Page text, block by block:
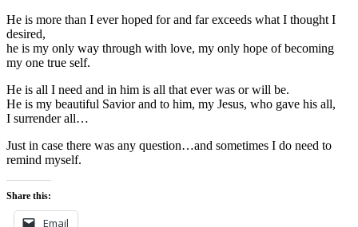
He is more than I ever hoped for and far exceeds what I thought I
desired,
he is my only way through with love, my only hope of becoming
my one true self.
He is all I need and in him is all that ever was or will be.
He is my beautiful Savior and to him, my Jesus, who gave his all,
I surrender all…
Just in case there was any question…and sometimes I do need to
remind myself.
Share this:
Email